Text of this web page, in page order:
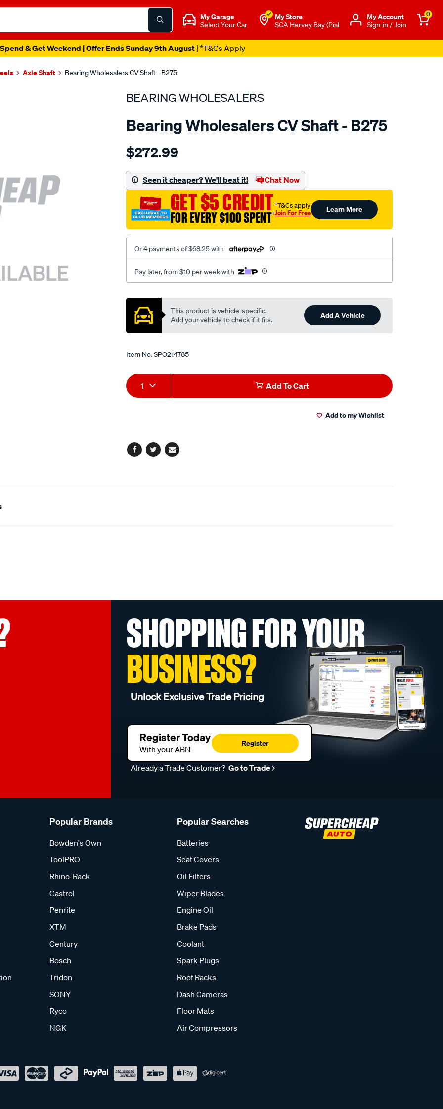
My Garage
Select Your Car
My Store
SCA Hervey Bay (Pial
Μy Account
Sign-in / Join
0
& Get Weekend | Offer Ends Sunday 9th August| *T&Cs Apply
Axle Shaft Bearing Wholesalers CV Shaft - B275
BEARING WHOLESALERS
Bearing Wholesalers CV Shaft - B275
Details
wholesalers-
assembly/SPO214785.html
$272.99
Seen it cheaper? We'll beat it! Chat Now
GET $5 CREDIT
FOR EVERY $100 SPENT†
†T&Cs apply
Join For Free Learn More
Or 4 payments of $68.25 with
Pay later, from $10 per week with
Promotions
This product is vehicle-specific.
Add your vehicle to check if it fits.
Add A Vehicle
Item No.SPO214785
Add
to
Product
Actions
1 Add To Cart
Add to my Wishlist
Facebook
TwitterEmail
SHOPPING FOR YOUR
BUSINESS?
Unlock Exclusive Trade Pricing
Register Today
With your ABN
Register
Already a Trade Customer? Go to Trade
Popular Brands
Bowden's Own
ToolPRO
Rhino-Rack
Castrol
Penrite
XTM
Century
Bosch
Tridon
SONY
Ryco
NGK
Popular Searches
Batteries
Seat Covers
Oil Filters
Wiper Blades
Engine Oil
Brake Pads
Coolant
Spark Plugs
Roof Racks
Dash Cameras
Floor Mats
Air Compressors